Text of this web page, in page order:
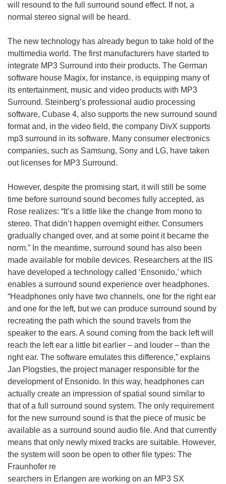
will resound to the full surround sound effect. If not, a
normal stereo signal will be heard.
The new technology has already begun to take hold of the
multimedia world. The first manufacturers have started to
integrate MP3 Surround into their products. The German
software house Magix, for instance, is equipping many of
its entertainment, music and video products with MP3
Surround. Steinberg’s professional audio processing
software, Cubase 4, also supports the new surround sound
format and, in the video field, the company DivX supports
mp3 surround in its software. Many consumer electronics
companies, such as Samsung, Sony and LG, have taken
out licenses for MP3 Surround.
However, despite the promising start, it will still be some
time before surround sound becomes fully accepted, as
Rose realizes: “It’s a little like the change from mono to
stereo. That didn’t happen overnight either. Consumers
gradually changed over, and at some point it became the
norm.” In the meantime, surround sound has also been
made available for mobile devices. Researchers at the IIS
have developed a technology called ‘Ensonido,’ which
enables a surround sound experience over headphones.
“Headphones only have two channels, one for the right ear
and one for the left, but we can produce surround sound by
recreating the path which the sound travels from the
speaker to the ears. A sound coming from the back left will
reach the left ear a little bit earlier – and louder – than the
right ear. The software emulates this difference,” explains
Jan Plogsties, the project manager responsible for the
development of Ensonido. In this way, headphones can
actually create an impression of spatial sound similar to
that of a full surround sound system. The only requirement
for the new surround sound is that the piece of music be
available as a surround sound audio file. And that currently
means that only newly mixed tracks are suitable. However,
the system will soon be open to other file types: The
Fraunhofer re
searchers in Erlangen are working on an MP3 SX